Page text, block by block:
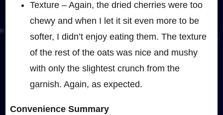
Texture – Again, the dried cherries were too
chewy and when I let it sit even more to be
softer, I didn’t enjoy eating them. The texture
of the rest of the oats was nice and mushy
with only the slightest crunch from the
garnish. Again, as expected.
Convenience Summary